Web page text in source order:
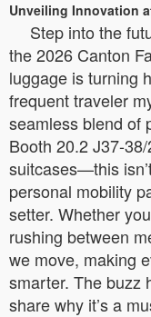
Unveiling Innovation
Step into the
the 2026 Canton
luggage is turning
frequent traveler
seamless blend of
Booth 20.2 J37-
suitcases—this
personal mobility
setter. Whether
rushing between
we move, making
smarter. The buzz
share why it’s a